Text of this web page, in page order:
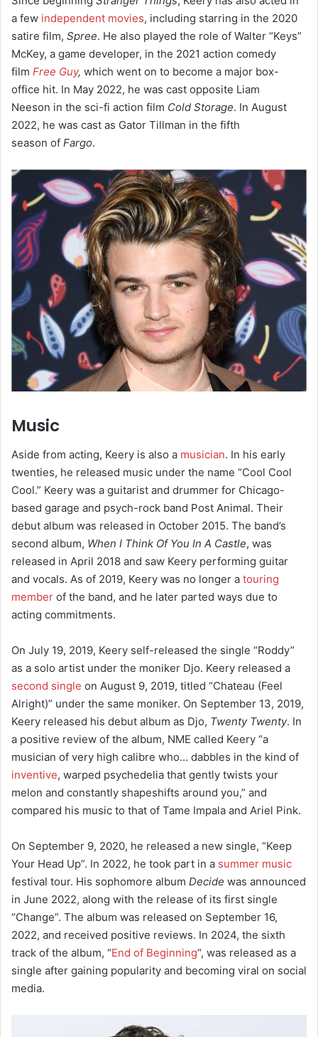
a few independent movies, including starring in the 2020
satire film, Spree. He also played the role of Walter “Keys”
McKey, a game developer, in the 2021 action comedy
film Free Guy, which went on to become a major box-
office hit. In May 2022, he was cast opposite Liam
Neeson in the sci-fi action film Cold Storage. In August
2022, he was cast as Gator Tillman in the fifth
season of Fargo.
Music
Aside from acting, Keery is also a musician. In his early
twenties, he released music under the name “Cool Cool
Cool.” Keery was a guitarist and drummer for Chicago-
based garage and psych-rock band Post Animal. Their
debut album was released in October 2015. The band’s
second album, When I Think Of You In A Castle, was
released in April 2018 and saw Keery performing guitar
and vocals. As of 2019, Keery was no longer a touring
member of the band, and he later parted ways due to
acting commitments.
On July 19, 2019, Keery self-released the single “Roddy”
as a solo artist under the moniker Djo. Keery released a
second single on August 9, 2019, titled “Chateau (Feel
Alright)” under the same moniker. On September 13, 2019,
Keery released his debut album as Djo, Twenty Twenty. In
a positive review of the album, NME called Keery “a
musician of very high calibre who… dabbles in the kind of
inventive, warped psychedelia that gently twists your
melon and constantly shapeshifts around you,” and
compared his music to that of Tame Impala and Ariel Pink.
On September 9, 2020, he released a new single, “Keep
Your Head Up”. In 2022, he took part in a summer music
festival tour. His sophomore album Decide was announced
in June 2022, along with the release of its first single
“Change”. The album was released on September 16,
2022, and received positive reviews. In 2024, the sixth
track of the album, “End of Beginning“, was released as a
single after gaining popularity and becoming viral on social
media.